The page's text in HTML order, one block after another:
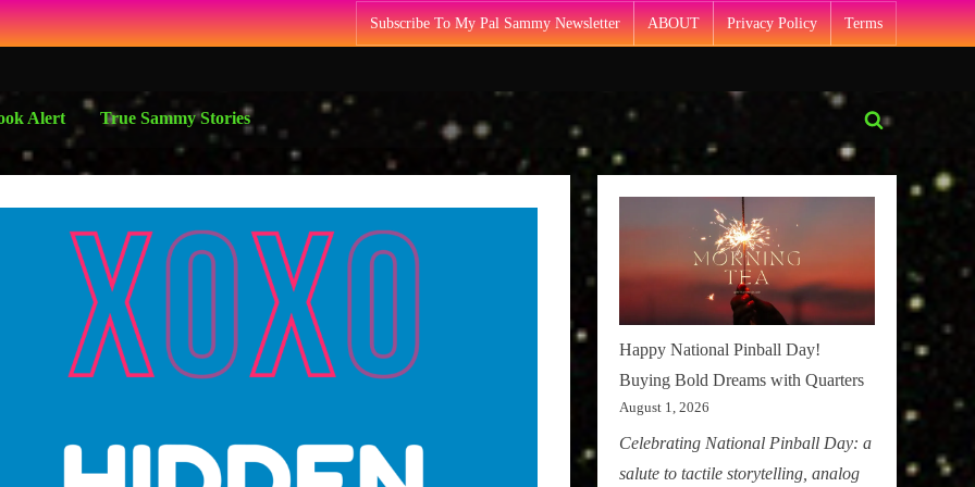
Subscribe To My Pal Sammy Newsletter ABOUT Privacy Policy Terms
Alert True Sammy Stories
Toggle
form
Happy National Pinball Day!
Buying Bold Dreams with Quarters
August 1, 2026
Celebrating National Pinball Day: a
salute to tactile storytelling, analog